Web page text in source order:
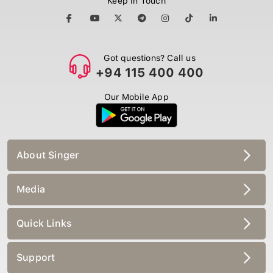
Got questions? Call us
+94 115 400 400
Our Mobile App
About Singer
Media
Quick Links
Support